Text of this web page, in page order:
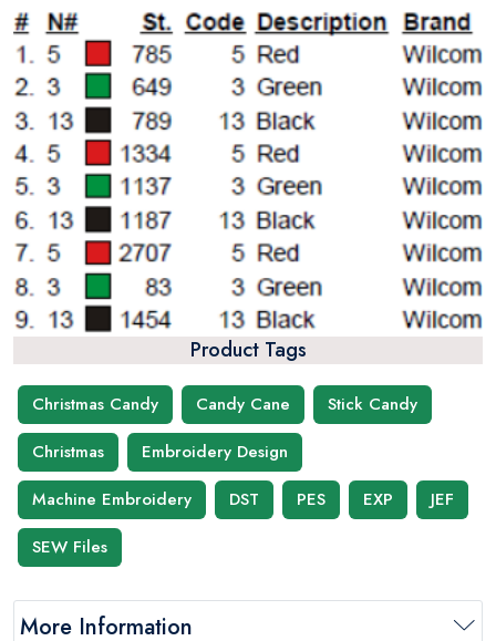
Product Tags
Christmas Candy Candy Cane
Stick Candy
Christmas
Embroidery Design
Machine Embroidery
DST PES EXP
JEF
SEW Files
More Information